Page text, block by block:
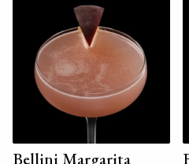
Bellini Margarita